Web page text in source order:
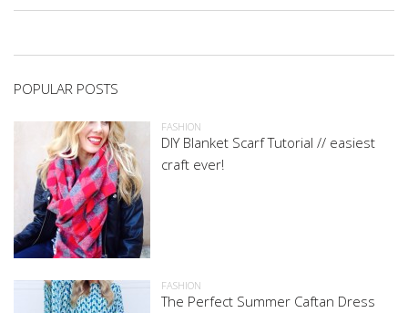
POPULAR POSTS
FASHION
DIY Blanket Scarf Tutorial // easiest
craft ever!
FASHION
The Perfect Summer Caftan Dress